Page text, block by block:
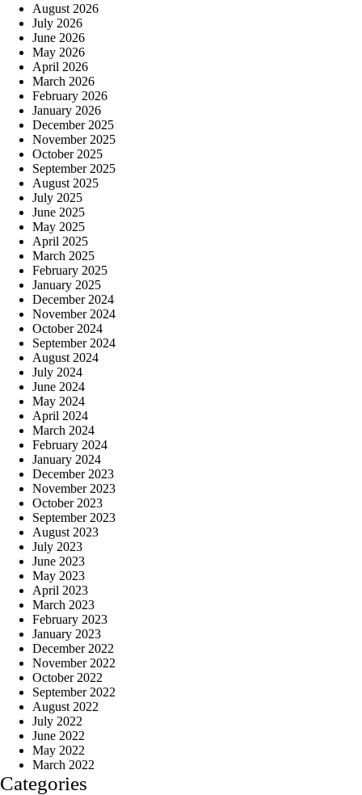
August 2026
July 2026
June 2026
May 2026
April 2026
March 2026
February 2026
January 2026
December 2025
November 2025
October 2025
September 2025
August 2025
July 2025
June 2025
May 2025
April 2025
March 2025
February 2025
January 2025
December 2024
November 2024
October 2024
September 2024
August 2024
July 2024
June 2024
May 2024
April 2024
March 2024
February 2024
January 2024
December 2023
November 2023
October 2023
September 2023
August 2023
July 2023
June 2023
May 2023
April 2023
March 2023
February 2023
January 2023
December 2022
November 2022
October 2022
September 2022
August 2022
July 2022
June 2022
May 2022
March 2022
Categories